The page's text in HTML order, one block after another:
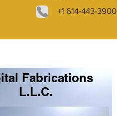
+1 614-443-3900
Fabrications
L.L.C.